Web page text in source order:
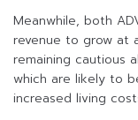
Meanwhile, both
revenue to grow at
remaining cautious
which are likely to
increased living